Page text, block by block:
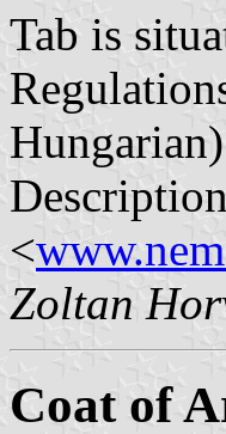
Tab is
<
Zoltan
Coat of